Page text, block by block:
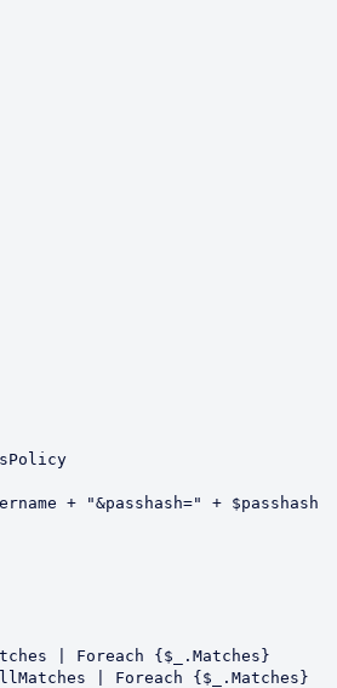
+ "&passhash=" + $passhash
| Foreach {$_.Matches}
| Foreach {$_.Matches}